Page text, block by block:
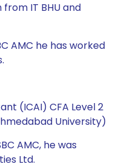
from IT BHU and
AMC he has worked
(ICAI) CFA Level 2
University)
AMC, he was
Ltd.